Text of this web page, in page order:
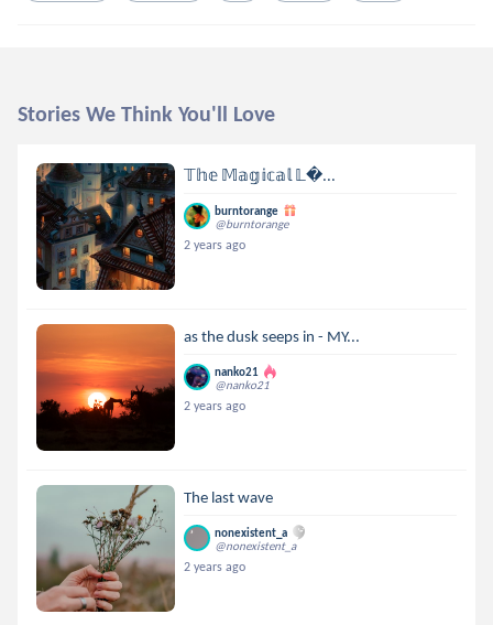
Stories We Think You'll Love
𝕋𝕙𝕖 𝕄𝕒𝕘𝕚𝕔𝕒𝕝 𝕃...
burntorange
@burntorange
2 years ago
as the dusk seeps in - MY...
nanko21
@nanko21
2 years ago
The last wave
nonexistent_a
@nonexistent_a
2 years ago